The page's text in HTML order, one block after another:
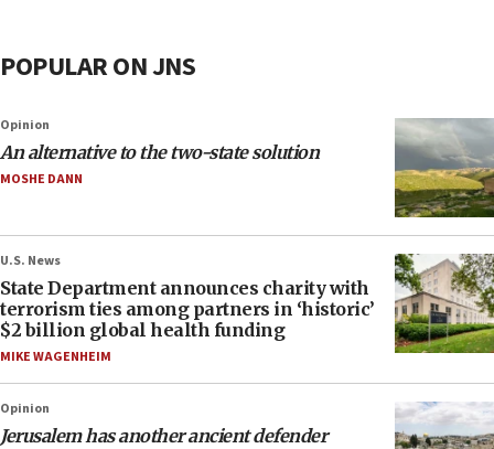
POPULAR ON JNS
Opinion
An alternative to the two-state solution
MOSHE DANN
U.S. News
State Department announces charity with
terrorism ties among partners in ‘historic’
$2 billion global health funding
MIKE WAGENHEIM
Opinion
Jerusalem has another ancient defender